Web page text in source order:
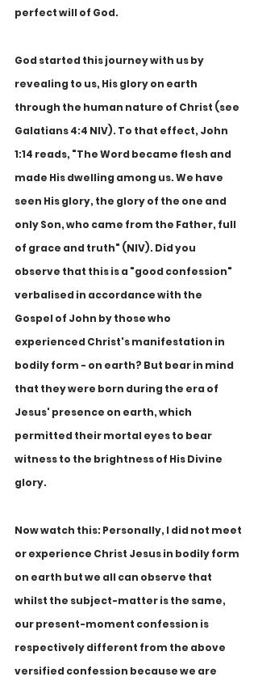
perfect will of God.
God started this journey with us by
revealing to us, His glory on earth
through the human nature of Christ (see
Galatians 4:4 NIV). To that effect, John
1:14 reads, "The Word became flesh and
made His dwelling among us. We have
seen His glory, the glory of the one and
only Son, who came from the Father, full
of grace and truth" (NIV). Did you
observe that this is a "good confession"
verbalised in accordance with the
Gospel of John by those who
experienced Christ's manifestation in
bodily form - on earth? But bear in mind
that they were born during the era of
Jesus' presence on earth, which
permitted their mortal eyes to bear
witness to the brightness of His Divine
glory.
Now watch this: Personally, I did not meet
or experience Christ Jesus in bodily form
on earth but we all can observe that
whilst the subject-matter is the same,
our present-moment confession is
respectively different from the above
versified confession because we are